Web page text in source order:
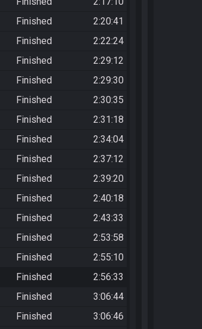
Finished
2:20:41
Finished
2:22:24
Finished
2:29:12
Finished
2:29:30
Finished
2:30:35
Finished
2:31:18
Finished
2:34:04
Finished
2:37:12
Finished
2:39:20
Finished
2:40:18
Finished
2:43:33
Finished
2:53:58
Finished
2:55:10
Finished
2:56:33
Finished
3:06:44
Finished
3:06:46